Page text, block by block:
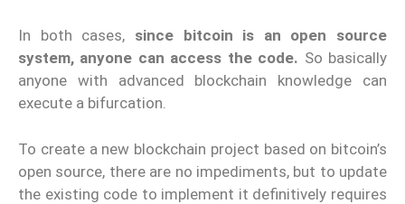
In both cases, since bitcoin is an open source
system, anyone can access the code. So basically
anyone with advanced blockchain knowledge can
execute a bifurcation.
To create a new blockchain project based on bitcoin’s
open source, there are no impediments, but to update
the existing code to implement it definitively requires